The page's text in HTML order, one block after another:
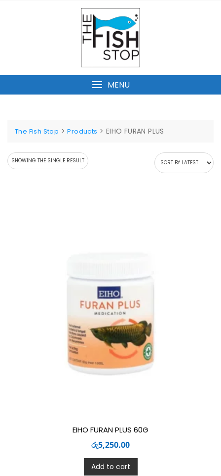
MENU
The Fish Stop >Products > EIHO FURAN PLUS
SHOWING THE SINGLE RESULT
EIHO FURAN PLUS 60G
රු5,250.00
Add to cart